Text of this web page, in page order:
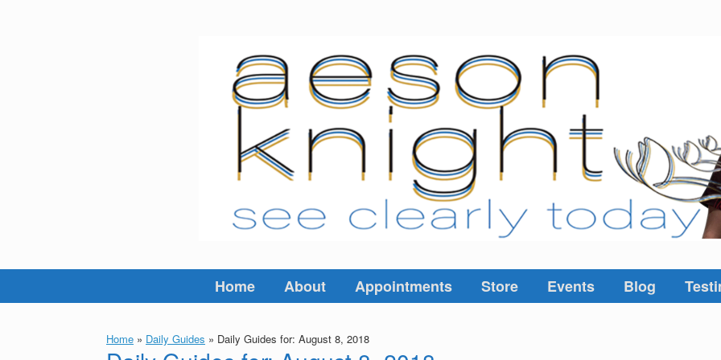
Home About Appointments Store Events Blog
Home » Daily Guides » Daily Guides for: August 8, 2018